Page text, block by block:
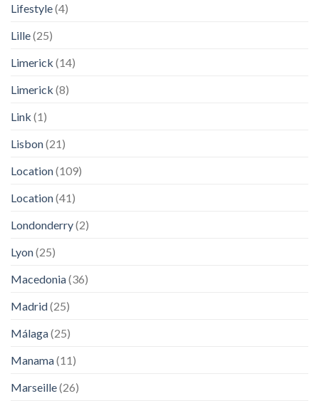
Lifestyle(4)
Lille(25)
Limerick (14)
Limerick (8)
Link (1)
Lisbon(21)
Location(109)
Location(41)
Londonderry(2)
Lyon(25)
Macedonia(36)
Madrid(25)
Málaga(25)
Manama(11)
Marseille(26)